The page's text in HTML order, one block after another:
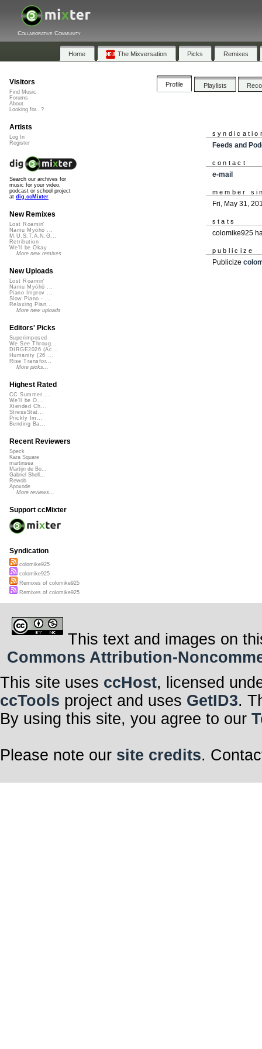
Collaborative Community
Home The Mixversation Picks Remixes
Profile Playlists
Feeds and
contact
e-mail
member
Fri, May 31,
stats
colomike925
publicize
Publicize
Visitors
Find Music
Forums
About
Looking for...?
Artists
Log In
Register
Search our archives for
music for your video,
podcast or school project
at dig.ccMixter
New Remixes
Lost Roamin'
Namu Myōhō ...
M.U.S.T.A.N.G...
Retribution
We'll be Okay
More new remixes
New Uploads
Lost Roamin'
Namu Myōhō ...
Piano Improv ...
Slow Piano - ...
Relaxing Pian...
More new uploads
Editors' Picks
Superimposed
We See Throug...
DIRGE2026 (Ac...
Humanity (26 ...
Rise Transfor...
More picks...
Highest Rated
CC Summer ...
We'll be O...
Xtended Ch...
StressStat...
Prickly Im...
Bending Ba...
Recent Reviewers
Speck
Kara Square
martinsea
Martijn de Bo...
Gabriel Shell...
Rewob
Apoxode
More reviews...
Support ccMixter
Syndication
colomike925
colomike925
Remixes of colomike925
Remixes of colomike925
This text and images on
Commons Attribution-
This site uses ccHost, licensed
ccTools project and uses GetID3.
By using this site, you agree to our
Please note our site credits.